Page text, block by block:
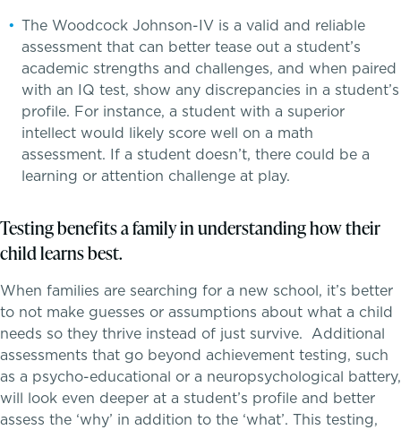
School success starts here
Middle School
Upper School
College Counseling
EMBEDDED CLASSROOM SUPPORT
ADHD
Executive Functioning Challenges
Dysgraphia & Writing Challenges
The Woodcock Johnson-IV is a valid and reliable
assessment that can better tease out a student’s
academic strengths and challenges, and when paired
with an IQ test, show any discrepancies in a student’s
profile. For instance, a student with a superior
intellect would likely score well on a math
assessment. If a student doesn’t, there could be a
learning or attention challenge at play.
Testing benefits a family in understanding how their
child learns best.
When families are searching for a new school, it’s better
to not make guesses or assumptions about what a child
needs so they thrive instead of just survive. Additional
assessments that go beyond achievement testing, such
as a psycho-educational or a neuropsychological battery,
will look even deeper at a student’s profile and better
assess the ‘why’ in addition to the ‘what’. This testing,